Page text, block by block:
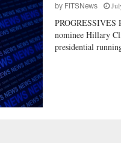
by FITSNews
nominee Hillary
presidential